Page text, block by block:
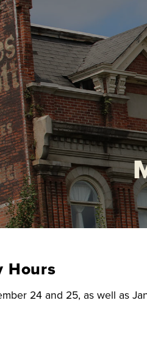
Hours
24 and 25, as well as